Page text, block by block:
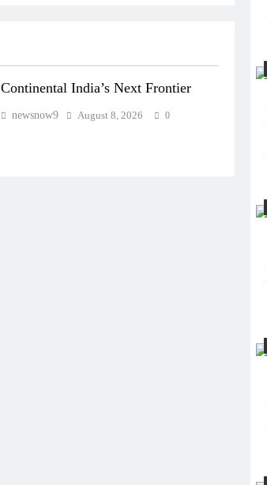
Continental India’s Next Frontier
newsnow9 August 8, 2026 0